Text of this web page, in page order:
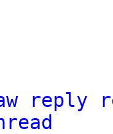
reply